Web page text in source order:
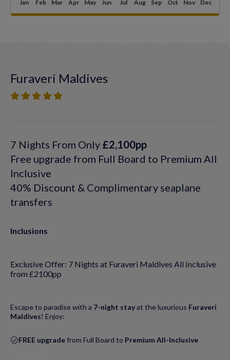
Furaveri Maldives
7 Nights From Only £2,100pp
Free upgrade from Full Board to Premium All
Inclusive
40% Discount & Complimentary seaplane
transfers
Inclusions
Exclusive Offer: 7 Nights at Furaveri Maldives All Inclusive
from £2100pp
Escape to paradise with a 7-night stayat the luxurious Furaveri
Maldives! Enjoy:
FREE upgradefrom Full Board to Premium All-Inclusive